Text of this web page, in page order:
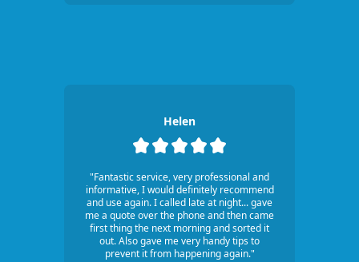
Helen
"Fantastic service, very professional and
informative, I would definitely recommend
and use again. I called late at night... gave
me a quote over the phone and then came
first thing the next morning and sorted it
out. Also gave me very handy tips to
prevent it from happening again."